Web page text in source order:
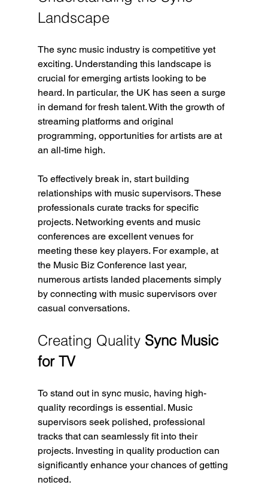
Landscape
The sync music industry is competitive yet
exciting. Understanding this landscape is
crucial for emerging artists looking to be
heard. In particular, the UK has seen a surge
in demand for fresh talent. With the growth of
streaming platforms and original
programming, opportunities for artists are at
an all-time high.
To effectively break in, start building
relationships with music supervisors. These
professionals curate tracks for specific
projects. Networking events and music
conferences are excellent venues for
meeting these key players. For example, at
the Music Biz Conference last year,
numerous artists landed placements simply
by connecting with music supervisors over
casual conversations.
Creating Quality Sync Music
for TV
To stand out in sync music, having high-
quality recordings is essential. Music
supervisors seek polished, professional
tracks that can seamlessly fit into their
projects. Investing in quality production can
significantly enhance your chances of getting
noticed.